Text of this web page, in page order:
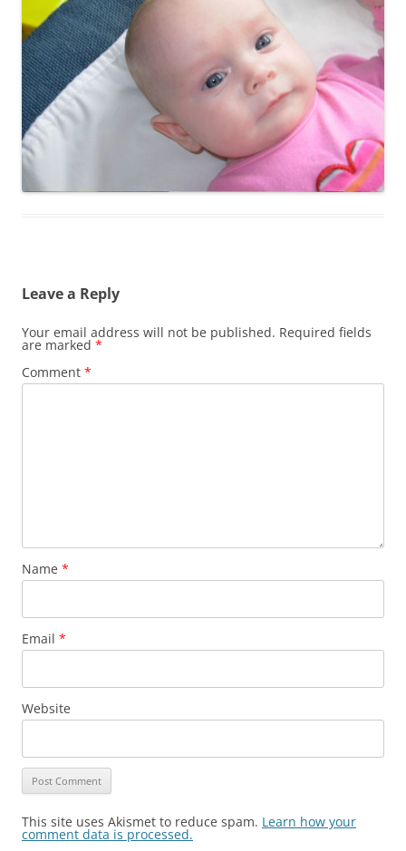
Leave a Reply
Your email address will not be published. Required fields
are marked *
Comment *
Name *
Email *
Website
This site uses Akismet to reduce spam. Learn how your
comment data is processed.